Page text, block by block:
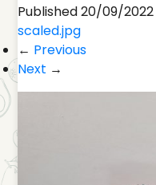
Published20/09/2022
scaled.jpg
← Previous
Next →